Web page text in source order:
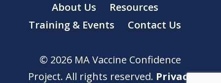
About Us
Resources
Training & Events
Contact Us
© 2026 MA Vaccine Confidence
Project. All rights reserved. Privacy